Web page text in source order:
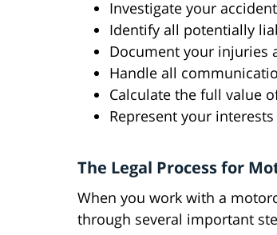
Investigate your
Identify all potentially
Document your injuries
Handle all
Calculate the full value
Represent your
The Legal Process for
When you work with a
through several important